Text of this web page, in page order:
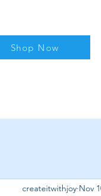
Shop Now
createitwithjoy Nov